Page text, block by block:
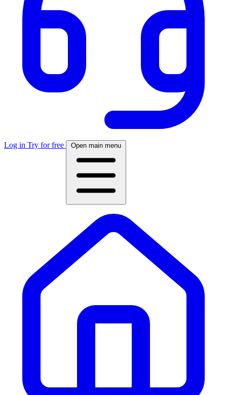
Log in Try for free Open main menu